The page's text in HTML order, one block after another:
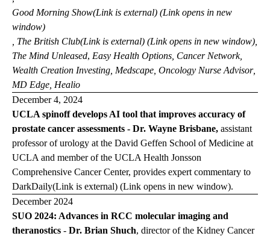
Good Morning Show(Link is external) (Link opens in new
window)
The British Club(Link is external) (Link opens in new window)
The Mind Unleased, Easy Health Options Cancer Network,
Wealth Creation Investing Medscape Oncology Nurse Advisor,
MD Edge Healio
December 4, 2024
UCLA spinoff develops AI tool that improves accuracy of
prostate cancer assessments - Dr. Wayne Brisbane, assistant
professor of urology at the David Geffen School of Medicine at
UCLA and member of the UCLA Health Jonsson
Comprehensive Cancer Center, provides expert commentary to
DarkDaily(Link is external) (Link opens in new window).
December 2024
SUO 2024: Advances in RCC molecular imaging and
theranostics - Dr. Brian Shuch, director of the Kidney Cancer